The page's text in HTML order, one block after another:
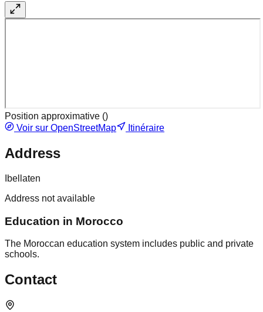
Position approximative ()
Voir sur OpenStreetMap
Itinéraire
Address
Ibellaten
Address not available
Education in Morocco
The Moroccan education system includes public and private
schools.
Contact